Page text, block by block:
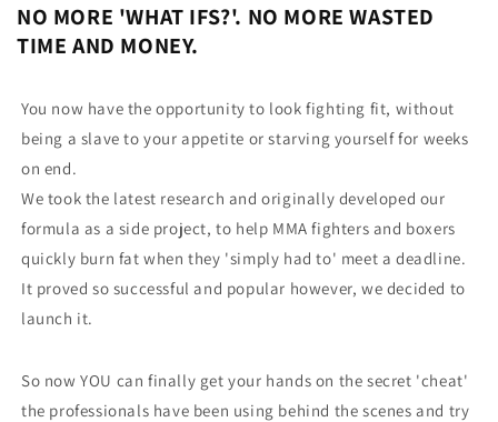
NO MORE 'WHAT IFS?'. NO MORE WASTED
TIME AND MONEY.
You now have the opportunity to look fighting fit, without
being a slave to your appetite or starving yourself for weeks
on end.
We took the latest research and originally developed our
formula as a side project, to help MMA fighters and boxers
quickly burn fat when they 'simply had to' meet a deadline.
It proved so successful and popular however, we decided to
launch it.
So now YOU can finally get your hands on the secret 'cheat'
the professionals have been using behind the scenes and try